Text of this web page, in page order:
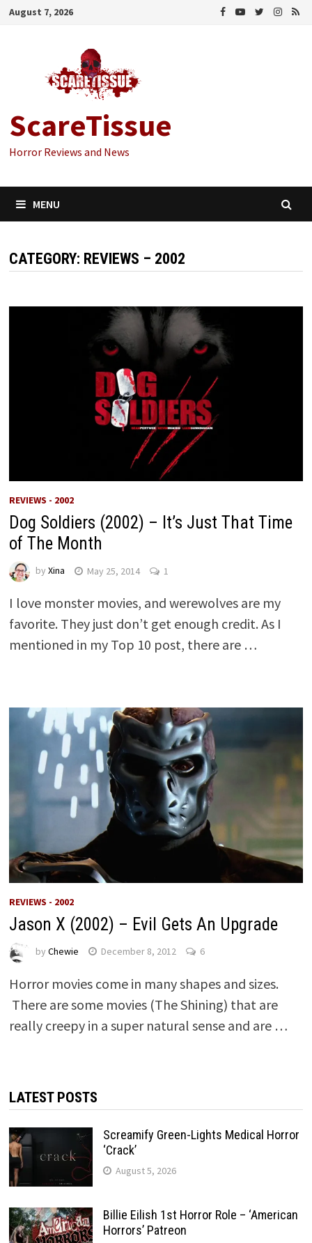
Skip
August 7, 2026
ScareTissue
Horror Reviews and News
MENU
CATEGORY: REVIEWS – 2002
REVIEWS - 2002
Dog Soldiers (2002) – It’s Just That Time
of The Month
by Xina May 25, 2014 1
I love monster movies, and werewolves are my
favorite. They just don’t get enough credit. As I
mentioned in my Top 10 post, there are …
REVIEWS - 2002
Jason X (2002) – Evil Gets An Upgrade
by Chewie December 8, 2012 6
Horror movies come in many shapes and sizes.
There are some movies (The Shining) that are
really creepy in a super natural sense and are …
LATEST POSTS
Screamify Green-Lights Medical Horror
‘Crack’
August 5, 2026
Billie Eilish 1st Horror Role – ‘American
Horrors’ Patreon